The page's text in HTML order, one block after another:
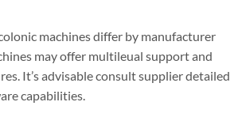
machines differ by manufacturer
may offer multileual support and
It’s advisable consult supplier detailed
capabilities.